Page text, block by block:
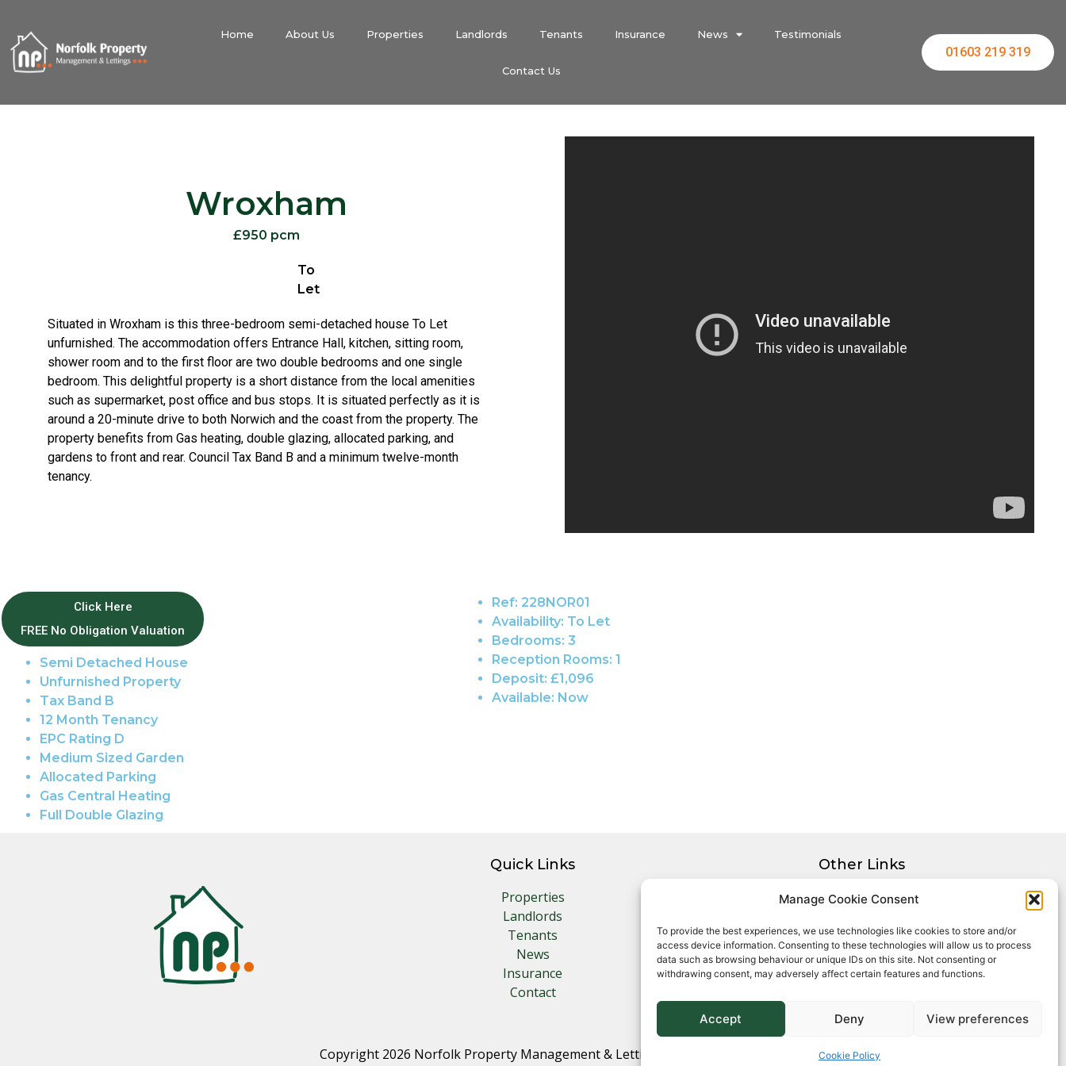
Manage Cookie Consent
To provide the best experiences, we use technologies like cookies to store and/or
access device information. Consenting to these technologies will allow us to process
data such as browsing behaviour or unique IDs on this site. Not consenting or
withdrawing consent, may adversely affect certain features and functions.
Accept Deny View preferences
Cookie Policy
Home About Us Properties Landlords Tenants Insurance News Testimonials
Contact Us
01603 219 319
Wroxham
£950 pcm
To
Let
Situated in Wroxham is this three-bedroom semi-detached house To Let
unfurnished. The accommodation offers Entrance Hall, kitchen, sitting room,
shower room and to the first floor are two double bedrooms and one single
bedroom. This delightful property is a short distance from the local amenities
such as supermarket, post office and bus stops. It is situated perfectly as it is
around a 20-minute drive to both Norwich and the coast from the property. The
property benefits from Gas heating, double glazing, allocated parking, and
gardens to front and rear. Council Tax Band B and a minimum twelve-month
tenancy.
Property Features
Wroxham
Semi Detached House
Unfurnished Property
Tax Band B
12 Month Tenancy
EPC Rating D
Medium Sized Garden
Allocated Parking
Gas Central Heating
Full Double Glazing
Ref: 228NOR01
Availability: To Let
Bedrooms: 3
Reception Rooms: 1
Deposit: £1,096
Available: Now
Click Here
FREE No Obligation Valuation
Quick Links
Properties
Landlords
Tenants
News
Insurance
Contact
Other Links
Privacy Policy
Complaints Procedure
Client Money Protection Certificate
Copyright 2026 Norfolk Property Management & Lettings